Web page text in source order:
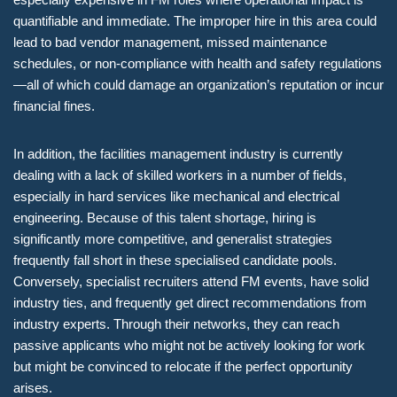
quantifiable and immediate. The improper hire in this area could
lead to bad vendor management, missed maintenance
schedules, or non-compliance with health and safety regulations
—all of which could damage an organization’s reputation or incur
financial fines.
In addition, the facilities management industry is currently
dealing with a lack of skilled workers in a number of fields,
especially in hard services like mechanical and electrical
engineering. Because of this talent shortage, hiring is
significantly more competitive, and generalist strategies
frequently fall short in these specialised candidate pools.
Conversely, specialist recruiters attend FM events, have solid
industry ties, and frequently get direct recommendations from
industry experts. Through their networks, they can reach
passive applicants who might not be actively looking for work
but might be convinced to relocate if the perfect opportunity
arises.